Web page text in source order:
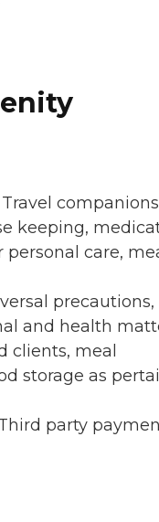
keeping,
care,
precautions,
and health
clients, meal
storage as
party